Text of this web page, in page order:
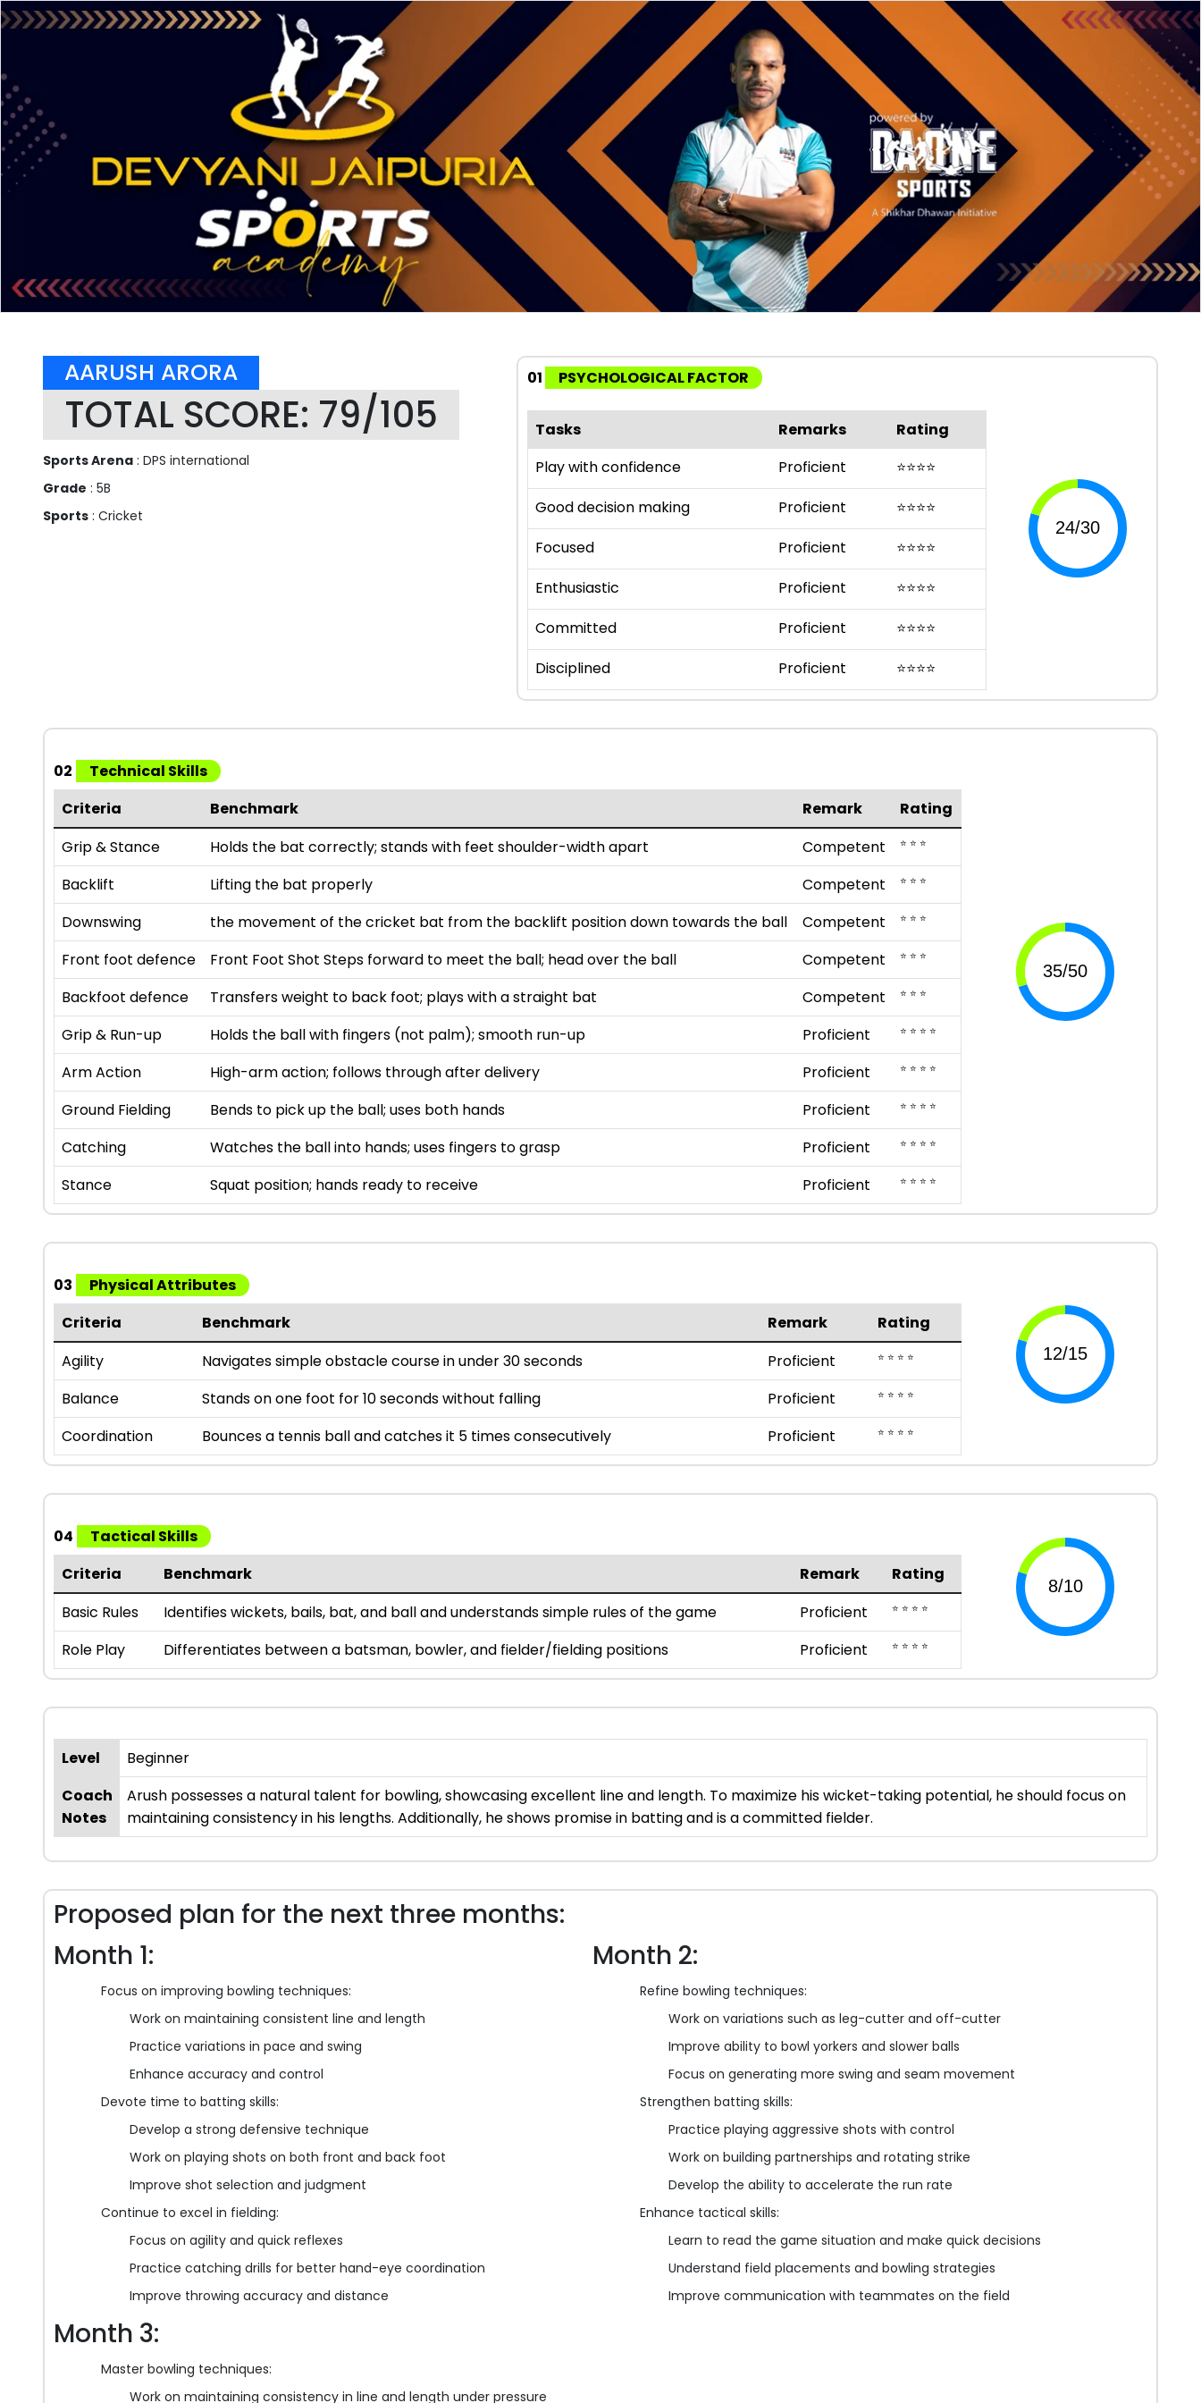
AARUSH ARORA
TOTAL SCORE: 79/105
Sports Arena : DPS international
Grade : 5B
Sports : Cricket
01 PSYCHOLOGICAL FACTOR
Tasks Remarks
Rating
Play with confidence
Proficient ⭐⭐⭐⭐
Good decision making
Proficient ⭐⭐⭐⭐
Focused
Proficient ⭐⭐⭐⭐
Enthusiastic
Proficient ⭐⭐⭐⭐
Committed
Proficient ⭐⭐⭐⭐
Disciplined
Proficient ⭐⭐⭐⭐
02
Technical Skills
Criteria
Benchmark Remark
Rating
Grip & Stance
Holds the bat correctly; stands with feet shoulder-width apart Competent ⭐ ⭐ ⭐
Backlift Lifting the bat properly Competent ⭐ ⭐ ⭐
Downswing the movement of the cricket bat from the backlift position down towards the ball Competent ⭐ ⭐ ⭐
Front foot defence Front Foot Shot Steps forward to meet the ball; head over the ball Competent ⭐ ⭐ ⭐
Backfoot defence Transfers weight to back foot; plays with a straight bat Competent ⭐ ⭐ ⭐
Grip & Run-up Holds the ball with fingers (not palm); smooth run-up Proficient ⭐ ⭐ ⭐ ⭐
Arm Action High-arm action; follows through after delivery Proficient ⭐ ⭐ ⭐ ⭐
Ground Fielding Bends to pick up the ball; uses both hands Proficient ⭐ ⭐ ⭐ ⭐
Catching Watches the ball into hands; uses fingers to grasp Proficient ⭐ ⭐ ⭐ ⭐
Stance Squat position; hands ready to receive Proficient ⭐ ⭐ ⭐ ⭐
03
Physical Attributes
Criteria
Benchmark Remark
Rating
Agility
Navigates simple obstacle course in under 30 seconds Proficient ⭐ ⭐ ⭐ ⭐
Balance Stands on one foot for 10 seconds without falling Proficient ⭐ ⭐ ⭐ ⭐
Coordination Bounces a tennis ball and catches it 5 times consecutively Proficient ⭐ ⭐ ⭐ ⭐
04
Tactical Skills
Criteria
Benchmark Remark
Rating
Basic Rules
Identifies wickets, bails, bat, and ball and understands simple rules of the game Proficient ⭐ ⭐ ⭐ ⭐
Role Play Differentiates between a batsman, bowler, and fielder/fielding positions Proficient ⭐ ⭐ ⭐ ⭐
Level
Beginner
Coach
Notes
Arush possesses a natural talent for bowling, showcasing excellent line and length. To maximize his wicket-taking potential, he should focus on
maintaining consistency in his lengths. Additionally, he shows promise in batting and is a committed fielder.
Proposed plan for the next three months:
Month 1:
Focus on improving bowling techniques:
Work on maintaining consistent line and length
Practice variations in pace and swing
Enhance accuracy and control
Devote time to batting skills:
Develop a strong defensive technique
Work on playing shots on both front and back foot
Improve shot selection and judgment
Continue to excel in fielding:
Focus on agility and quick reflexes
Practice catching drills for better hand-eye coordination
Improve throwing accuracy and distance
Month 2:
Refine bowling techniques:
Work on variations such as leg-cutter and off-cutter
Improve ability to bowl yorkers and slower balls
Focus on generating more swing and seam movement
Strengthen batting skills:
Practice playing aggressive shots with control
Work on building partnerships and rotating strike
Develop the ability to accelerate the run rate
Enhance tactical skills:
Learn to read the game situation and make quick decisions
Understand field placements and bowling strategies
Improve communication with teammates on the field
Month 3:
Master bowling techniques:
Work on maintaining consistency in line and length under pressure